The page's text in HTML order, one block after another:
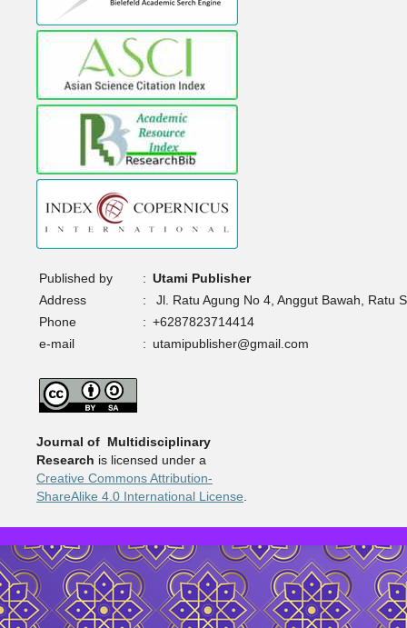
Published by : Utami Publisher
Address
:
Jl. Ratu Agung No 4, Anggut Bawah, Ratu
Phone
: +6287823714414
e-mail
: utamipublisher@gmail.com
Journal of Multidisciplinary
Research is licensed under a
Creative Commons Attribution-
ShareAlike 4.0 International License